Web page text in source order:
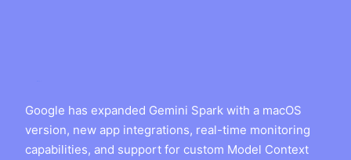
Google has expanded Gemini Spark with a macOS
version, new app integrations, real-time monitoring
capabilities, and support for custom Model Context